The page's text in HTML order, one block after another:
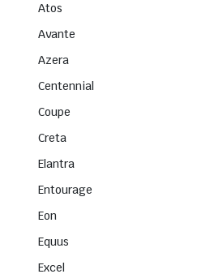
Atos
Avante
Azera
Centennial
Coupe
Creta
Elantra
Entourage
Eon
Equus
Excel